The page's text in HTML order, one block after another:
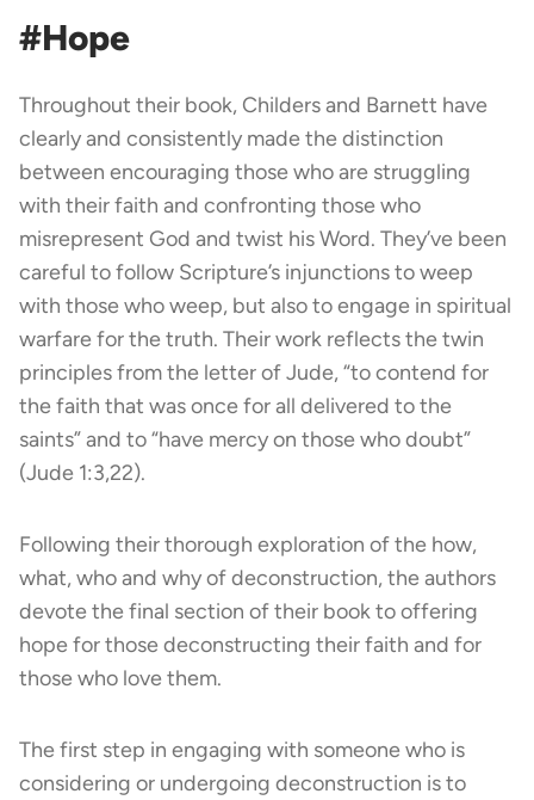
#Hope
Throughout their book, Childers and Barnett have
clearly and consistently made the distinction
between encouraging those who are struggling
with their faith and confronting those who
misrepresent God and twist his Word. They’ve been
careful to follow Scripture’s injunctions to weep
with those who weep, but also to engage in spiritual
warfare for the truth. Their work reflects the twin
principles from the letter of Jude, “to contend for
the faith that was once for all delivered to the
saints” and to “have mercy on those who doubt”
(Jude 1:3,22).
Following their thorough exploration of the how,
what, who and why of deconstruction, the authors
devote the final section of their book to offering
hope for those deconstructing their faith and for
those who love them.
The first step in engaging with someone who is
considering or undergoing deconstruction is to